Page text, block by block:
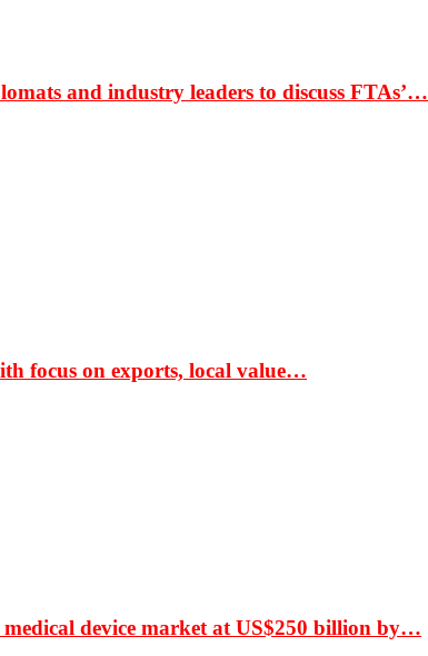
and industry leaders to discuss FTAs’…
focus on exports, local value…
device market at US$250 billion by…